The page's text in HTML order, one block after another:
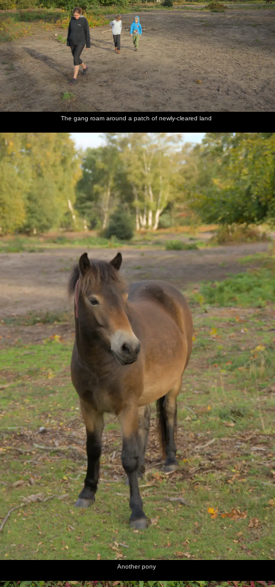
The gang roam around a patch of newly-cleared land
Another pony